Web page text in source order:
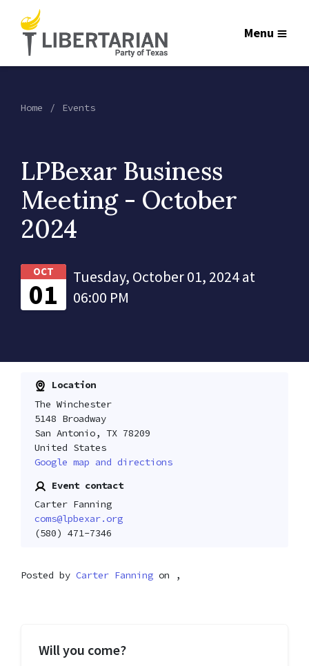
Menu
Home Events
LPBexar Business
Meeting - October
2024
OCT
01
Tuesday, October 01, 2024 at
06:00 PM
Location
The Winchester
5148 Broadway
San Antonio, TX 78209
United States
Google map and directions
Event contact
Carter Fanning
coms@lpbexar.org
(580) 471-7346
Posted by Carter Fanning on ,
Will you come?